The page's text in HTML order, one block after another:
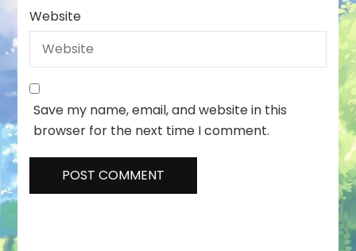
Website
Save my name, email, and website in this
browser for the next time I comment.